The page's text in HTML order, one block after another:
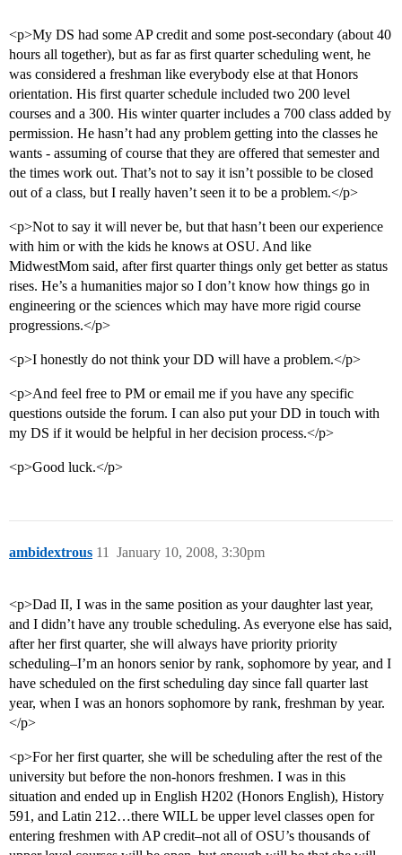
<p>My DS had some AP credit and some post-secondary (about 40
hours all together), but as far as first quarter scheduling went, he
was considered a freshman like everybody else at that Honors
orientation. His first quarter schedule included two 200 level
courses and a 300. His winter quarter includes a 700 class added by
permission. He hasn’t had any problem getting into the classes he
wants - assuming of course that they are offered that semester and
the times work out. That’s not to say it isn’t possible to be closed
out of a class, but I really haven’t seen it to be a problem.</p>
<p>Not to say it will never be, but that hasn’t been our experience
with him or with the kids he knows at OSU. And like
MidwestMom said, after first quarter things only get better as status
rises. He’s a humanities major so I don’t know how things go in
engineering or the sciences which may have more rigid course
progressions.</p>
<p>I honestly do not think your DD will have a problem.</p>
<p>And feel free to PM or email me if you have any specific
questions outside the forum. I can also put your DD in touch with
my DS if it would be helpful in her decision process.</p>
<p>Good luck.</p>
ambidextrous January 10, 2008, 3:30pm
11
<p>Dad II, I was in the same position as your daughter last year,
and I didn’t have any trouble scheduling. As everyone else has said,
after her first quarter, she will always have priority priority
scheduling–I’m an honors senior by rank, sophomore by year, and I
have scheduled on the first scheduling day since fall quarter last
year, when I was an honors sophomore by rank, freshman by year.
</p>
<p>For her first quarter, she will be scheduling after the rest of the
university but before the non-honors freshmen. I was in this
situation and ended up in English H202 (Honors English), History
591, and Latin 212…there WILL be upper level classes open for
entering freshmen with AP credit–not all of OSU’s thousands of